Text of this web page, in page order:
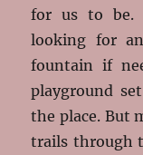
for us to be.
looking for
fountain if
playground
the place. But
trails through